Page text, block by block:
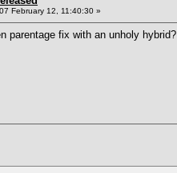
February 12, 11:40:30 »
parentage fix with an unholy hybrid?